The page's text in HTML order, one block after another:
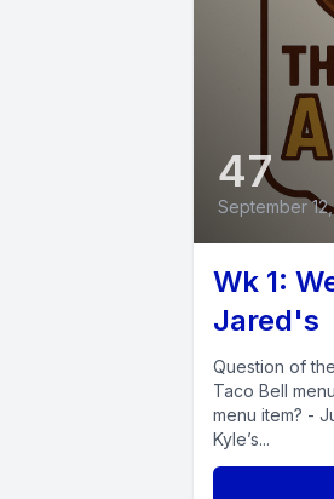
47
September
Wk 1:
Jared's
Question of
Taco Bell
menu item? -
Kyle’s...